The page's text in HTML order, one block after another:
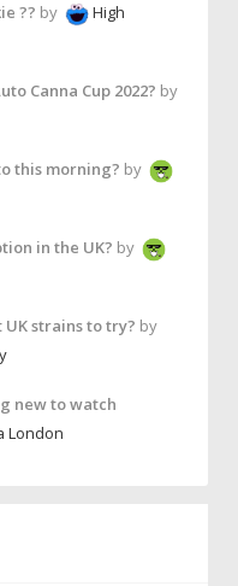
?? by
High
Canna Cup 2022? by
this morning? by
in the UK? by
strains to try? by
new to watch
London